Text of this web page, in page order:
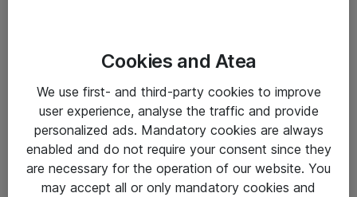
Driftsinformation
Allmänna och särskilda villkor
Integritetspolicy
Cookies and Atea
We use first- and third-party cookies to improve
user experience, analyse the traffic and provide
personalized ads. Mandatory cookies are always
enabled and do not require your consent since they
are necessary for the operation of our website. You
may accept all or only mandatory cookies and